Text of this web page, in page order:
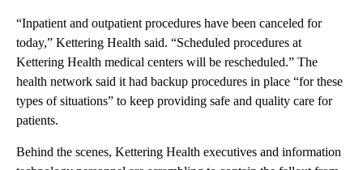
“Inpatient and outpatient procedures have been canceled for
today,” Kettering Health said. “Scheduled procedures at
Kettering Health medical centers will be rescheduled.” The
health network said it had backup procedures in place “for these
types of situations” to keep providing safe and quality care for
patients.
Behind the scenes, Kettering Health executives and information